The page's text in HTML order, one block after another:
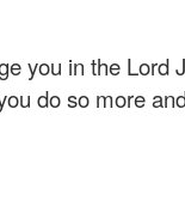
you in the Lord
do so more